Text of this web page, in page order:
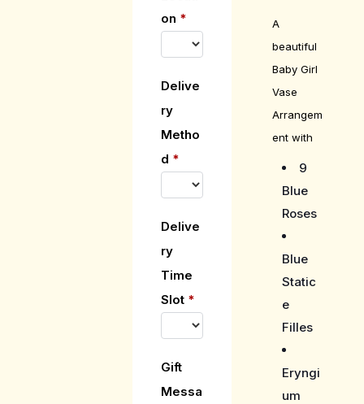
A
beautiful
Baby Girl
Vase
Arrangem
ent with
9
Blue
Roses
Blue
Static
e
Filles
Eryngi
um
on *
Delive
ry
Metho
d *
Delive
ry
Time
Slot *
Gift
Messa